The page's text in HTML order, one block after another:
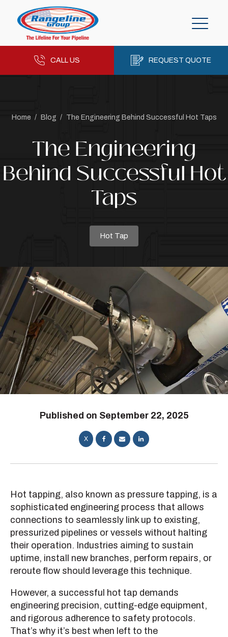
CALL US REQUEST QUOTE
Home / Blog / The Engineering Behind Successful Hot Taps
The Engineering
Behind Successful Hot
Taps
Hot Tap
Published on September 22, 2025
X
Hot tapping, also known as pressure tapping, is a
sophisticated engineering process that allows
connections to seamlessly link up to existing,
pressurized pipelines or vessels without halting
their operation. Industries aiming to sustain
uptime, install new branches, perform repairs, or
reroute flow should leverage this technique.
However, a successful hot tap demands
engineering precision, cutting-edge equipment,
and rigorous adherence to safety protocols.
That’s why it’s best when left to the